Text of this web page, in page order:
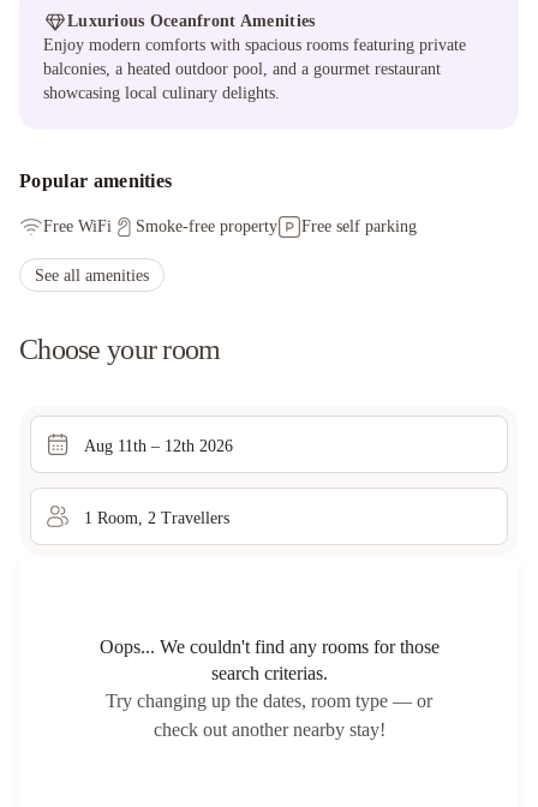
Luxurious Oceanfront Amenities
Enjoy modern comforts with spacious rooms featuring private
balconies, a heated outdoor pool, and a gourmet restaurant
showcasing local culinary delights.
Popular amenities
Free WiFi Smoke-free property Free self parking
See all amenities
Choose your room
Aug 11th – 12th 2026
1 Room 2 Travellers
Oops... We couldn't find any rooms for those
search criterias.
Try changing up the dates, room type — or
check out another nearby stay!